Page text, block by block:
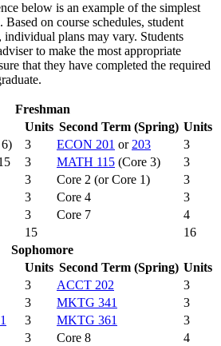
below is an example of the simplest
on course schedules, student
individual plans may vary. Students
to make the most appropriate
that they have completed the required
Freshman
Units Second Term (Spring) Units
3 ECON 201 or203
3
3 MATH 115 (Core 3)
3
3 Core 2 (or Core 1)
3
3 Core 4
3
3 Core 7
4
15
16
Sophomore
Units Second Term (Spring) Units
3 ACCT 202
3
3 MKTG 341
3
3 MKTG 361
3
3 Core 8
4